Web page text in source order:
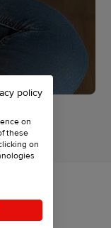
policy
on
these
on